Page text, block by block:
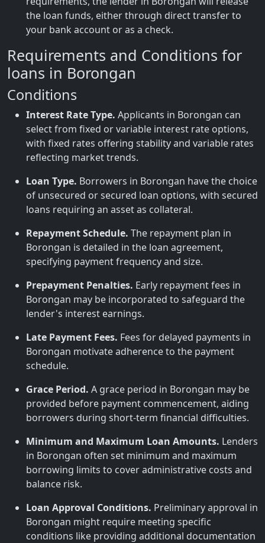
the loan funds, either through direct transfer to
your bank account or as a check.
Requirements and Conditions for
loans in Borongan
Conditions
Interest Rate Type. Applicants in Borongan can
select from fixed or variable interest rate options,
with fixed rates offering stability and variable rates
reflecting market trends.
Loan Type. Borrowers in Borongan have the choice
of unsecured or secured loan options, with secured
loans requiring an asset as collateral.
Repayment Schedule. The repayment plan in
Borongan is detailed in the loan agreement,
specifying payment frequency and size.
Prepayment Penalties. Early repayment fees in
Borongan may be incorporated to safeguard the
lender's interest earnings.
Late Payment Fees. Fees for delayed payments in
Borongan motivate adherence to the payment
schedule.
Grace Period. A grace period in Borongan may be
provided before payment commencement, aiding
borrowers during short-term financial difficulties.
Minimum and Maximum Loan Amounts. Lenders
in Borongan often set minimum and maximum
borrowing limits to cover administrative costs and
balance risk.
Loan Approval Conditions. Preliminary approval in
Borongan might require meeting specific
conditions like providing additional documentation